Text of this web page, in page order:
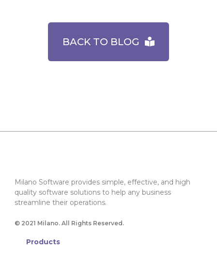
BACK TO BLOG
Milano Software provides simple, effective, and high
quality software solutions to help any business
streamline their operations.
© 2021 Milano. All Rights Reserved.
Products